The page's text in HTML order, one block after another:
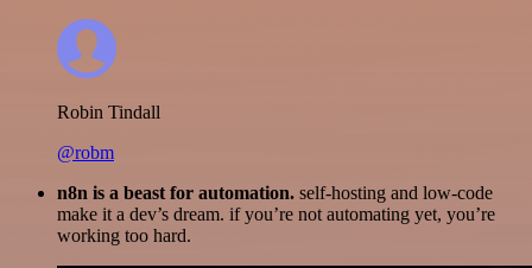
Robin Tindall
@robm
n8n is a beast for automation. self-hosting and low-code
make it a dev’s dream. if you’re not automating yet, you’re
working too hard.